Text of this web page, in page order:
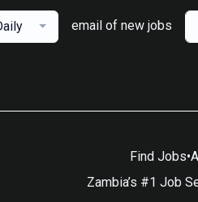
email of new jobs
Find Jobs•
Zambia’s #1 Job